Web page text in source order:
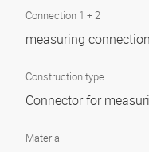
Connection 1 + 2
measuring
Construction type
Connector for
Material